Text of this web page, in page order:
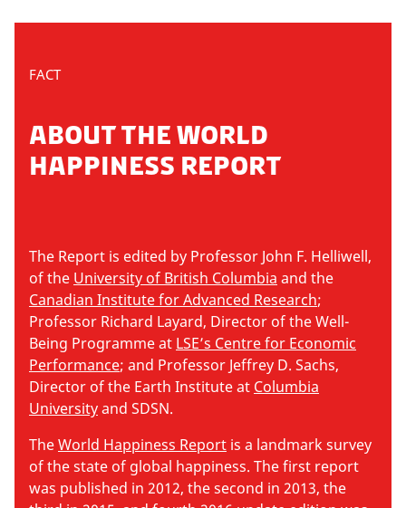
FACT
ABOUT THE WORLD
HAPPINESS REPORT
The Report is edited by Professor John F. Helliwell,
of the University of British Columbia and the
Canadian Institute for Advanced Research;
Professor Richard Layard, Director of the Well-
Being Programme at LSE’s Centre for Economic
Performance; and Professor Jeffrey D. Sachs,
Director of the Earth Institute at Columbia
Universityand SDSN.
TheWorld Happiness Report is a landmark survey
of the state of global happiness. The first report
was published in 2012, the second in 2013, the